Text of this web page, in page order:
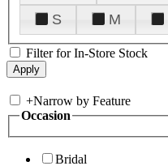
S
M
Filter for In-Store Stock
+Narrow by Feature
Occasion
Bridal